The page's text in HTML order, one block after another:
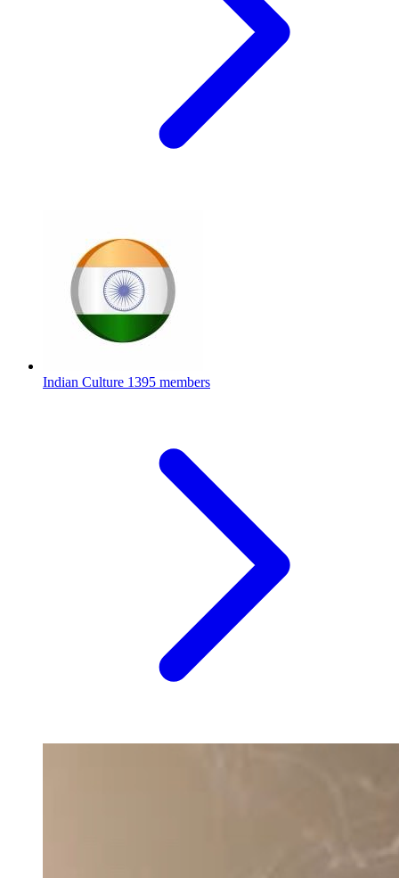
Indian Culture 1395 members